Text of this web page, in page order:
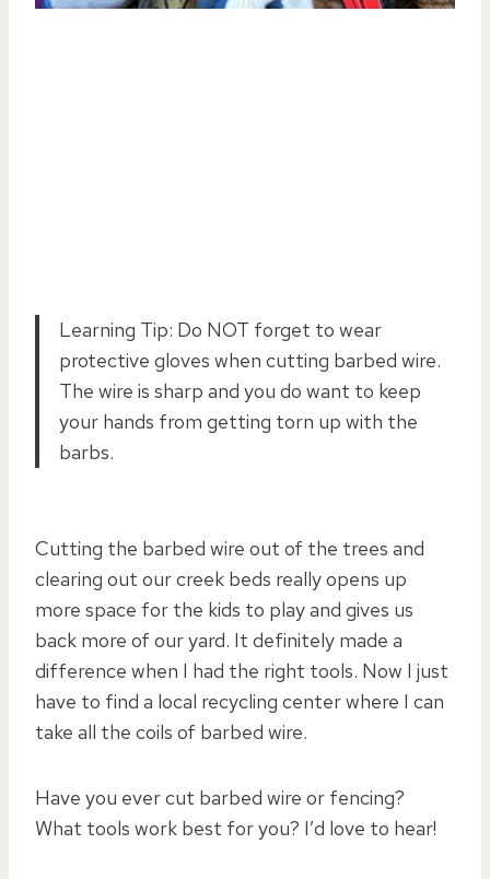
Learning Tip: Do NOT forget to wear
protective gloves when cutting barbed wire.
The wire is sharp and you do want to keep
your hands from getting torn up with the
barbs.
Cutting the barbed wire out of the trees and
clearing out our creek beds really opens up
more space for the kids to play and gives us
back more of our yard. It definitely made a
difference when I had the right tools. Now I just
have to find a local recycling center where I can
take all the coils of barbed wire.
Have you ever cut barbed wire or fencing?
What tools work best for you? I’d love to hear!